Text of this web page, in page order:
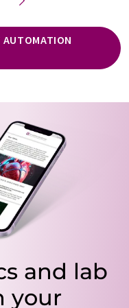
AUTOMATION
and lab
your